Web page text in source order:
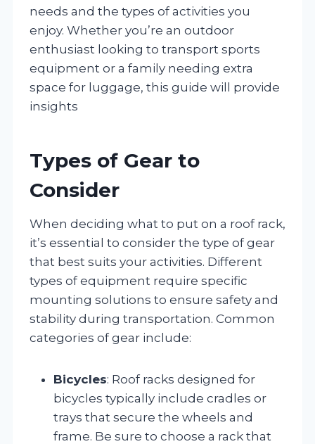
needs and the types of activities you
enjoy. Whether you’re an outdoor
enthusiast looking to transport sports
equipment or a family needing extra
space for luggage, this guide will provide
insights
Types of Gear to
Consider
When deciding what to put on a roof rack,
it’s essential to consider the type of gear
that best suits your activities. Different
types of equipment require specific
mounting solutions to ensure safety and
stability during transportation. Common
categories of gear include:
Bicycles: Roof racks designed for
bicycles typically include cradles or
trays that secure the wheels and
frame. Be sure to choose a rack that